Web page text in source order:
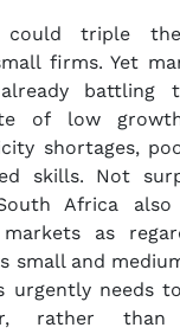
could triple
firms. Yet
already
of low
shortages,
skills. Not
Africa
as
small and
urgently needs
rather